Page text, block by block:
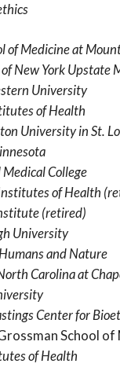
of Medicine at
New York Upstate
University
of Health
University in St.
College
of Health
(retired)
University
and Nature
Carolina at
Center for
School
of Health